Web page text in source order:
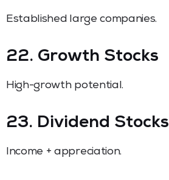
Established large companies.
22. Growth Stocks
High-growth potential.
23. Dividend Stocks
Income + appreciation.